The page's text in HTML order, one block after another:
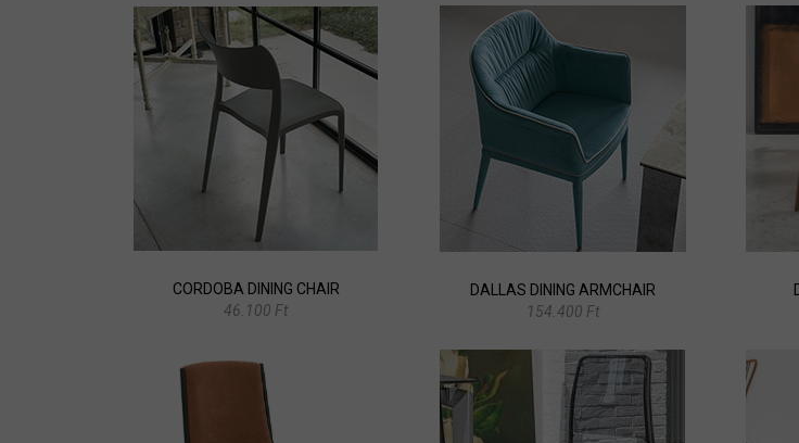
CORDOBA DINING CHAIR
46.100 Ft
DALLAS DINING ARMCHAIR
154.400 Ft